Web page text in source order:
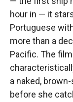
hour in — it
Portuguese
more than a
Pacific. The
a naked,
before she